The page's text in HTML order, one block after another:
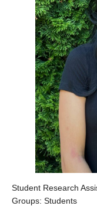
Support Us
Student Research
Groups: Students